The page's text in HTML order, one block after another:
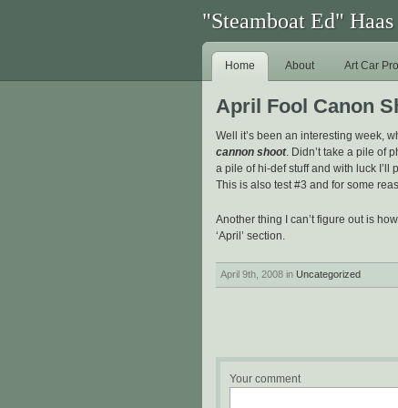
"Steamboat Ed" Haas
Home About Art Car
April Fool Canon
Well it’s been an interesting week,
cannon shoot. Didn’t take a pile of
a pile of hi-def stuff and with luck I’ll
This is also test #3 and for some
Another thing I can’t figure out is
‘April’ section.
April 9th, 2008 in Uncategorized
Your comment